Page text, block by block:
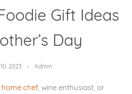
Gift Ideas
Day
2023 Admin
home chef, wine enthusiast, or